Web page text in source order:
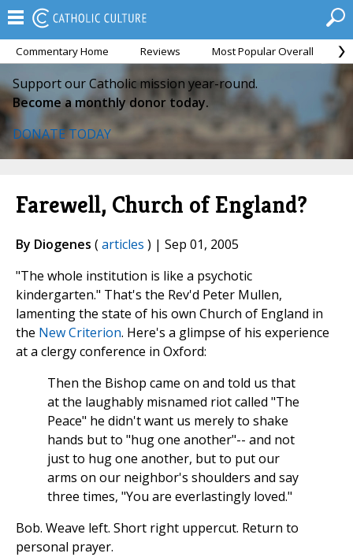
Commentary Home Reviews Most Popular Overall
Support our Catholic mission year-round.
Become a monthly donor today.
DONATE TODAY
Farewell, Church of England?
By Diogenes (articles ) | Sep 01, 2005
"The whole institution is like a psychotic
kindergarten." That's the Rev'd Peter Mullen,
lamenting the state of his own Church of England in
the New Criterion. Here's a glimpse of his experience
at a clergy conference in Oxford:
Then the Bishop came on and told us that
at the laughably misnamed riot called "The
Peace" he didn't want us merely to shake
hands but to "hug one another"-- and not
just to hug one another, but to put our
arms on our neighbor's shoulders and say
three times, "You are everlastingly loved."
Bob. Weave left. Short right uppercut. Return to
personal prayer.